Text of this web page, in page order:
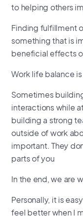
to helping others
Finding fulfillment
something that is
beneficial effects
Work life balance
Sometimes
interactions while
building a strong
outside of work
important. They
parts of you
In the end, we are
Personally, it is
feel better when I